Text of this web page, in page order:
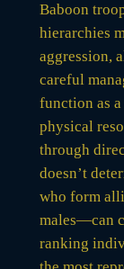
Baboon
hierarchies
aggression,
careful
function as
physical
through
doesn’t
who form
males—can
ranking